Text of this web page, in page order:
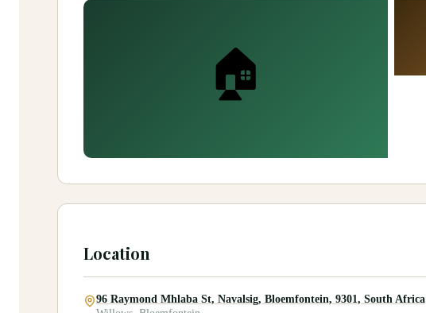
🏠
Location
96 Raymond Mhlaba St, Navalsig, Bloemfontein, 9301, South Africa